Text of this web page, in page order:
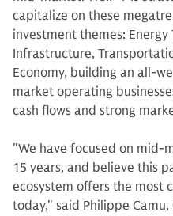
capitalize on these
investment themes: Energy
Infrastructure,
Economy, building an all-
market operating
cash flows and strong
"We have focused on
15 years, and believe this
ecosystem offers the most
today," said Philippe